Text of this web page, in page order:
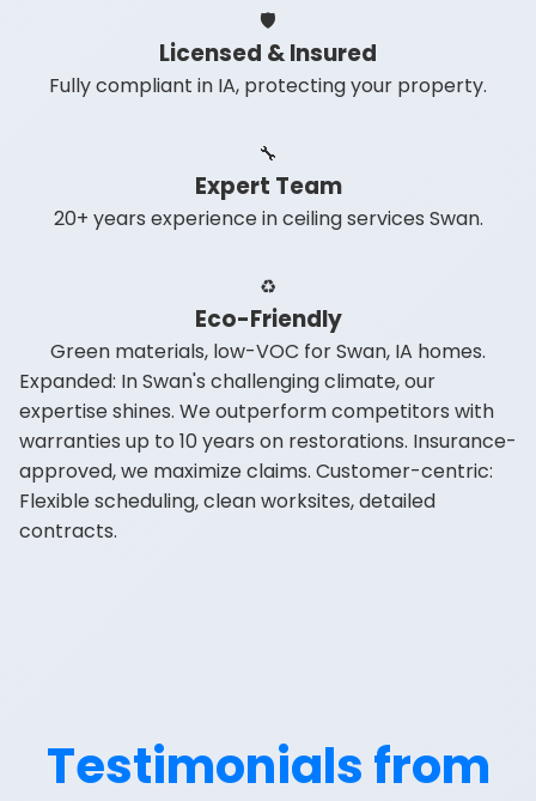
🛡️
Licensed & Insured
Fully compliant in IA, protecting your property.
🔧
Expert Team
20+ years experience in ceiling services Swan.
♻️
Eco-Friendly
Green materials, low-VOC for Swan, IA homes.
Expanded: In Swan's challenging climate, our
expertise shines. We outperform competitors with
warranties up to 10 years on restorations. Insurance-
approved, we maximize claims. Customer-centric:
Flexible scheduling, clean worksites, detailed
contracts.
Testimonials from